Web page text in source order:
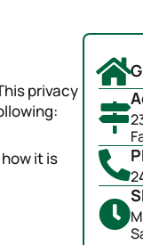
privacy
it is